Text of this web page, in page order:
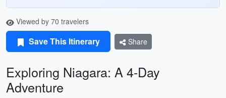
Viewed by 70 travelers
Save This Itinerary Share
Exploring Niagara: A 4-Day
Adventure